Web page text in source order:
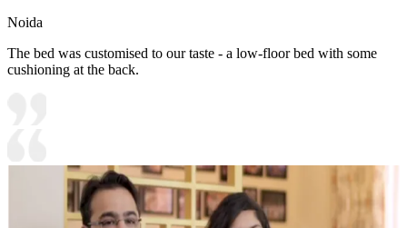
Noida
The bed was customised to our taste - a low-floor bed with some
cushioning at the back.